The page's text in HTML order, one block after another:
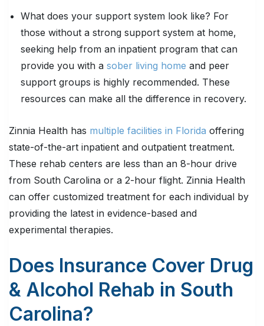
What does your support system look like? For
those without a strong support system at home,
seeking help from an inpatient program that can
provide you with a sober living home and peer
support groups is highly recommended. These
resources can make all the difference in recovery.
Zinnia Health has multiple facilities in Florida offering
state-of-the-art inpatient and outpatient treatment.
These rehab centers are less than an 8-hour drive
from South Carolina or a 2-hour flight. Zinnia Health
can offer customized treatment for each individual by
providing the latest in evidence-based and
experimental therapies.
Does Insurance Cover Drug
& Alcohol Rehab in South
Carolina?